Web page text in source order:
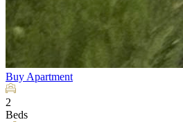
BuyApartment
2
Beds